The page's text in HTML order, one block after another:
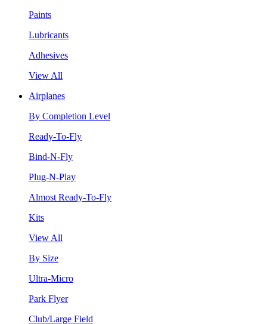
Paints
Lubricants
Adhesives
View All
Airplanes
By Completion Level
Ready-To-Fly
Bind-N-Fly
Plug-N-Play
Almost Ready-To-Fly
Kits
View All
By Size
Ultra-Micro
Park Flyer
Club/Large Field